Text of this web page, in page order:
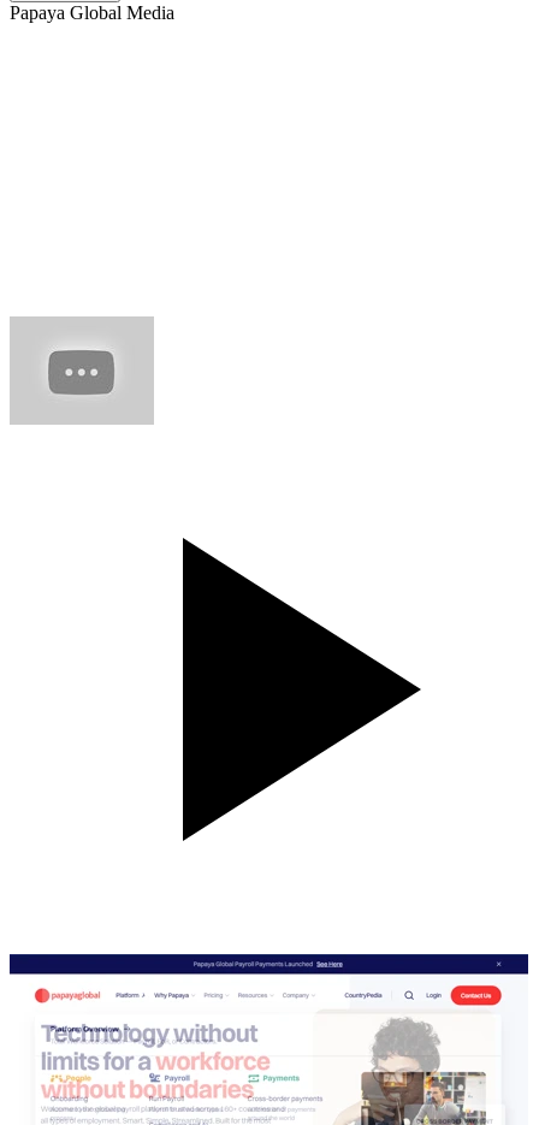
Papaya Global Media